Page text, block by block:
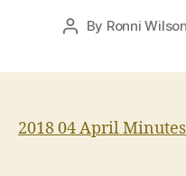
Post
By Ronni Wilson
2018 04 April Minutes